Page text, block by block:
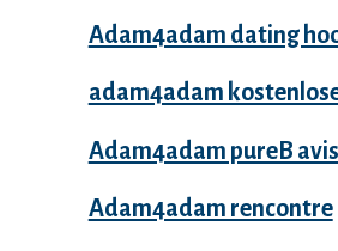
Adam4adam dating
adam4adam
Adam4adam pureВ avis
Adam4adam rencontre